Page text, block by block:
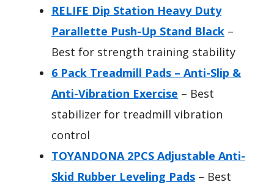
RELIFE Dip Station Heavy Duty
Parallette Push-Up Stand Black –
Best for strength training stability
6 Pack Treadmill Pads – Anti-Slip &
Anti-Vibration Exercise – Best
stabilizer for treadmill vibration
control
TOYANDONA 2PCS Adjustable Anti-
Skid Rubber Leveling Pads – Best